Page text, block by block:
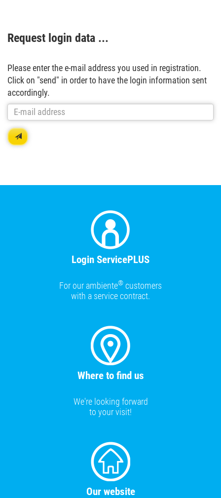
Request login data ...
Please enter the e-mail address you used in registration.
Click on "send" in order to have the login information sent
accordingly.
Login ServicePLUS
For our ambiente® customers
with a service contract.
Where to find us
We're looking forward
to your visit!
Our website